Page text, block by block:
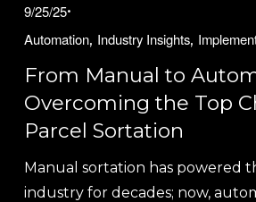
9/25/25
Automation, Industry Insights,
From Manual to
Overcoming the Top
Parcel Sortation
Manual sortation has powered
industry for decades; now,